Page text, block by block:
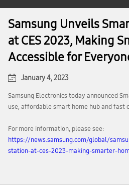
Samsung Unveils
at CES 2023, Making
Accessible for
January 4, 2023
Samsung Electronics today announced
use, affordable smart home hub and fast
For more information, please see:
https://news.samsung.com/global/
station-at-ces-2023-making-smarter-